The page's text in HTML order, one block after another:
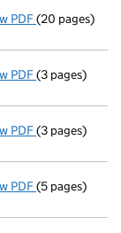
PDF Registration
(20 pages)
PDF Confirmation
(3 pages)
PDF Accounts for
(3 pages)
PDF Confirmation
(5 pages)